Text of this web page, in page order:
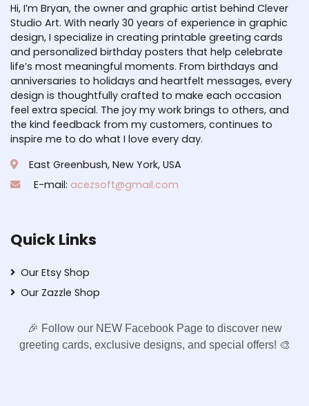
Hi, I’m Bryan, the owner and graphic artist behind Clever
Studio Art. With nearly 30 years of experience in graphic
design, I specialize in creating printable greeting cards
and personalized birthday posters that help celebrate
life’s most meaningful moments. From birthdays and
anniversaries to holidays and heartfelt messages, every
design is thoughtfully crafted to make each occasion
feel extra special. The joy my work brings to others, and
the kind feedback from my customers, continues to
inspire me to do what I love every day.
East Greenbush, New York, USA
E-mail: acezsoft@gmail.com
Quick Links
Our Etsy Shop
Our Zazzle Shop
🎉 Follow our NEW Facebook Page to discover new
greeting cards, exclusive designs, and special offers! 🎨